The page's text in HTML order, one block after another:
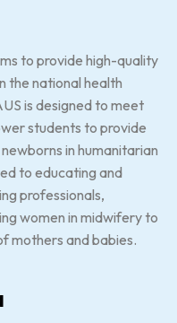
to provide high-quality
the national health
is designed to meet
students to provide
in humanitarian
to educating and
professionals,
women in midwifery to
mothers and babies.